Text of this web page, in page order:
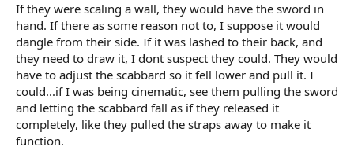
If they were scaling a wall, they would have the sword in
hand. If there as some reason not to, I suppose it would
dangle from their side. If it was lashed to their back, and
they need to draw it, I dont suspect they could. They would
have to adjust the scabbard so it fell lower and pull it. I
could...if I was being cinematic, see them pulling the sword
and letting the scabbard fall as if they released it
completely, like they pulled the straps away to make it
function.